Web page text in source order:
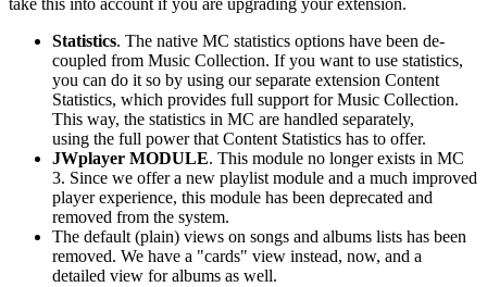
take this into account if you are upgrading your extension.
Statistics. The native MC statistics options have been de-
coupled from Music Collection. If you want to use statistics,
you can do it so by using our separate extension Content
Statistics, which provides full support for Music Collection.
This way, the statistics in MC are handled separately,
using the full power that Content Statistics has to offer.
JWplayer MODULE. This module no longer exists in MC
3. Since we offer a new playlist module and a much improved
player experience, this module has been deprecated and
removed from the system.
The default (plain) views on songs and albums lists has been
removed. We have a "cards" view instead, now, and a
detailed view for albums as well.